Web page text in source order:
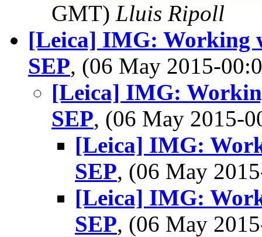
GMT) Lluis Ripoll
[Leica] IMG: Working
SEP, (06 May 2015-
[Leica] IMG:
SEP, (06 May 2015-
[Leica] IMG:
SEP, (06 May
[Leica] IMG:
SEP, (06 May